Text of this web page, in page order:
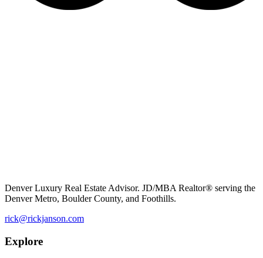
Denver Luxury Real Estate Advisor. JD/MBA Realtor® serving the
Denver Metro, Boulder County, and Foothills.
rick@rickjanson.com
Explore